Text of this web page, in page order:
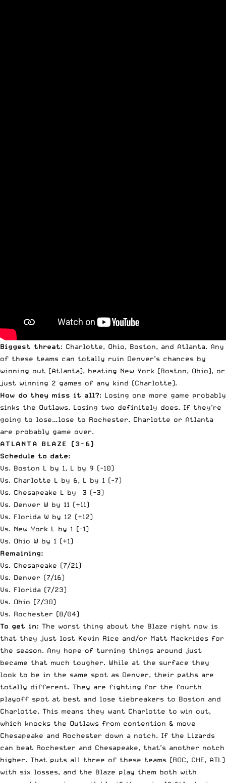
Biggest threat: Charlotte, Ohio, Boston, and Atlanta. Any
of these teams can totally ruin Denver’s chances by
winning out (Atlanta), beating New York (Boston, Ohio), or
just winning 2 games of any kind (Charlotte).
How do they miss it all?: Losing one more game probably
sinks the Outlaws. Losing two definitely does. If they’re
going to lose…lose to Rochester. Charlotte or Atlanta
are probably game over.
ATLANTA BLAZE (3-6)
Schedule to date:
Vs. Boston L by 1, L by 9 (-10)
Vs. Charlotte L by 6, L by 1 (-7)
Vs. Chesapeake L by 3 (-3)
Vs. Denver W by 11 (+11)
Vs. Florida W by 12 (+12)
Vs. New York L by 1 (-1)
Vs. Ohio W by 1 (+1)
Remaining:
Vs. Chesapeake (7/21)
Vs. Denver (7/16)
Vs. Florida (7/23)
Vs. Ohio (7/30)
Vs. Rochester (8/04)
To get in: The worst thing about the Blaze right now is
that they just lost Kevin Rice and/or Matt Mackrides for
the season. Any hope of turning things around just
became that much tougher. While at the surface they
look to be in the same spot as Denver, their paths are
totally different. They are fighting for the fourth
playoff spot at best and lose tiebreakers to Boston and
Charlotte. This means they want Charlotte to win out,
which knocks the Outlaws from contention & move
Chesapeake and Rochester down a notch. If the Lizards
can beat Rochester and Chesapeake, that’s another notch
higher. That puts all three of these teams (ROC, CHE, ATL)
with six losses, and the Blaze play them both with